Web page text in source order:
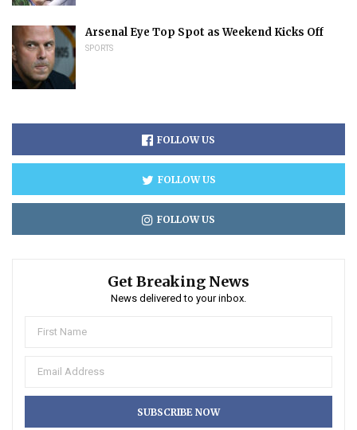
Arsenal Eye Top Spot as Weekend Kicks Off
SPORTS
FOLLOW US
FOLLOW US
FOLLOW US
Get Breaking News
News delivered to your inbox.